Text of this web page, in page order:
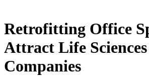
Retrofitting Office
Attract Life Sciences
Companies